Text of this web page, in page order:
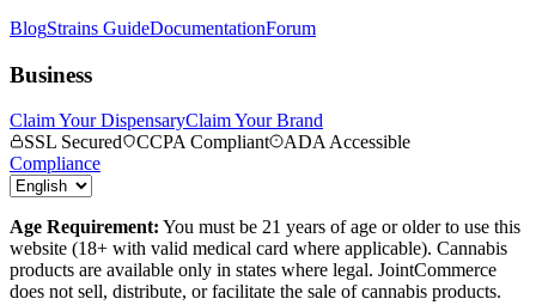
BlogStrains GuideDocumentationForum
Business
Claim Your DispensaryClaim Your Brand
SSL Secured
CCPA Compliant
ADA Accessible
Compliance
Age Requirement: You must be 21 years of age or older to use this
website (18+ with valid medical card where applicable). Cannabis
products are available only in states where legal. JointCommerce
does not sell, distribute, or facilitate the sale of cannabis products.